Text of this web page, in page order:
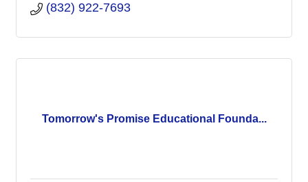
(832) 922-7693
Tomorrow's Promise Educational Founda...